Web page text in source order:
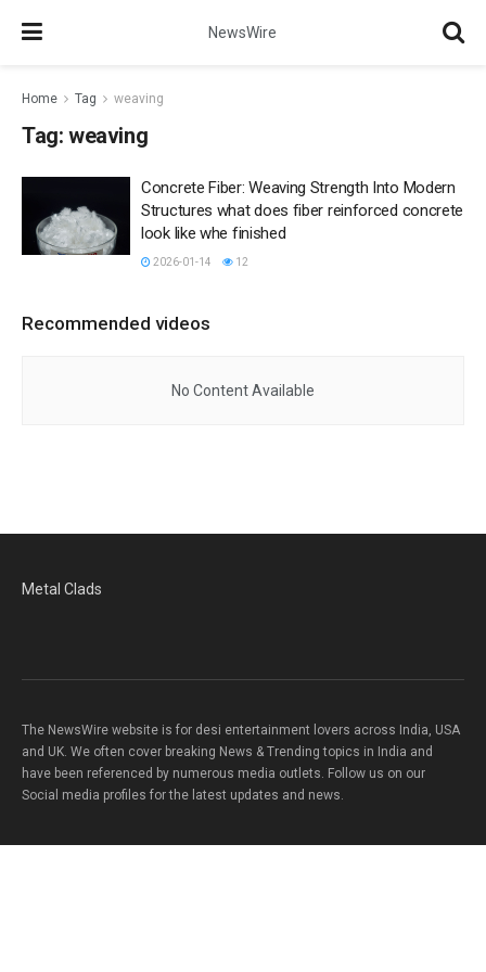
NewsWire
Home Tag weaving
Tag: weaving
Concrete Fiber: Weaving Strength Into Modern
Structures what does fiber reinforced concrete
look like whe finished
2026-01-14 12
Recommended videos
No Content Available
Metal Clads
The NewsWire website is for desi entertainment lovers across India, USA
and UK. We often cover breaking News & Trending topics in India and
have been referenced by numerous media outlets. Follow us on our
Social media profiles for the latest updates and news.